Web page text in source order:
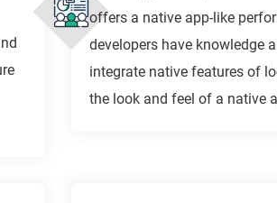
offers a native app-like
developers have knowledge
integrate native features of
the look and feel of a native